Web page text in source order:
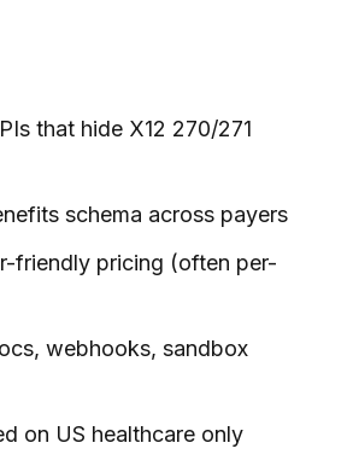
that hide X12 270/271
schema across payers
friendly pricing (often per-
webhooks, sandbox
on US healthcare only